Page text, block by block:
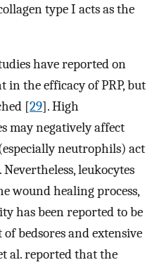
type I acts as the
have reported on
in the efficacy of PRP, but
[29]. High
may negatively affect
neutrophils) act
leukocytes
wound healing process,
has been reported to be
bedsores and extensive
al. reported that the